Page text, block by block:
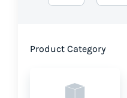
Product Category